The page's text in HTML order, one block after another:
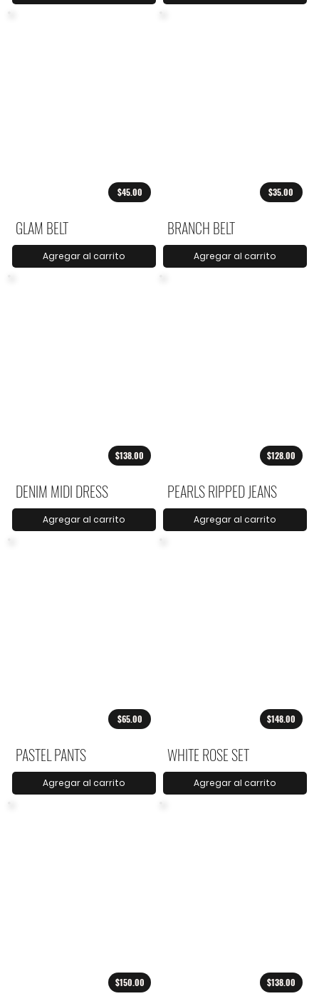
$45.00
GLAM BELT
Agregar al carrito
$35.00
BRANCH BELT
Agregar al carrito
$138.00
DENIM MIDI DRESS
Agregar al carrito
$128.00
PEARLS RIPPED JEANS
Agregar al carrito
$65.00
PASTEL PANTS
Agregar al carrito
$148.00
WHITE ROSE SET
Agregar al carrito
$150.00 $138.00